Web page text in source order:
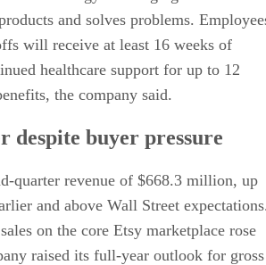
and solves problems.
will receive at least 16 weeks of
healthcare support for up to 12
the company said.
despite buyer pressure
quarter revenue of $668.3 million, up
and above Wall Street
on the core Etsy marketplace rose
raised its full-year outlook for gross